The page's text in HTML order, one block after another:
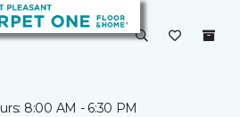
8:00 AM - 6:30 PM